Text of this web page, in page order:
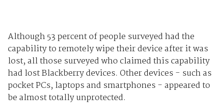
Although 53 percent of people surveyed had the
capability to remotely wipe their device after it was
lost, all those surveyed who claimed this capability
had lost Blackberry devices. Other devices - such as
pocket PCs, laptops and smartphones - appeared to
be almost totally unprotected.